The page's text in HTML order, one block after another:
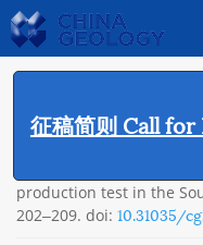
Ye Jian-liang,
yong, Dong Yi-fei, Wei
Yao-hong, Zhong Chao,
environmental
production test in the
202‒209. doi: 10.31035/
征稿简则 Call